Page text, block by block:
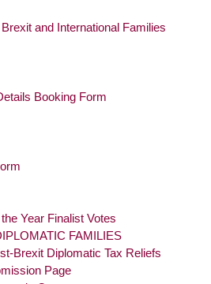
and International Families
Booking Form
Year Finalist Votes
FAMILIES
Brexit Diplomatic Tax Reliefs
Page